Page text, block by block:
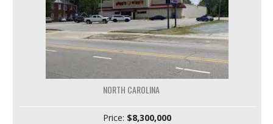
NORTH CAROLINA
Price: $8,300,000